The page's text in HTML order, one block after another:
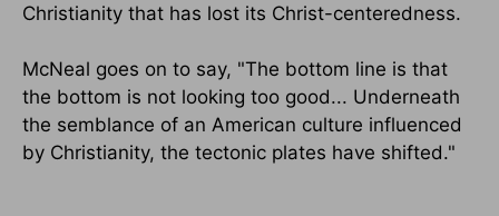
Christianity that has lost its Christ-centeredness.
McNeal goes on to say, "The bottom line is that
the bottom is not looking too good... Underneath
the semblance of an American culture influenced
by Christianity, the tectonic plates have shifted."